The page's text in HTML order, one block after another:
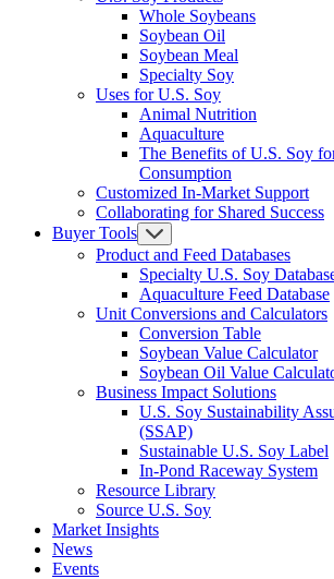
Whole Soybeans
Soybean Oil
Soybean Meal
Specialty Soy
Uses for U.S. Soy
Animal Nutrition
Aquaculture
The Benefits of U.S. Soy
Consumption
Customized In-Market Support
Collaborating for Shared Success
Buyer Tools
Product and Feed Databases
Specialty U.S. Soy
Aquaculture Feed Database
Unit Conversions and Calculators
Conversion Table
Soybean Value Calculator
Soybean Oil Value
Business Impact Solutions
U.S. Soy Sustainability
(SSAP)
Sustainable U.S. Soy Label
In-Pond Raceway System
Resource Library
Source U.S. Soy
Market Insights
News
Events